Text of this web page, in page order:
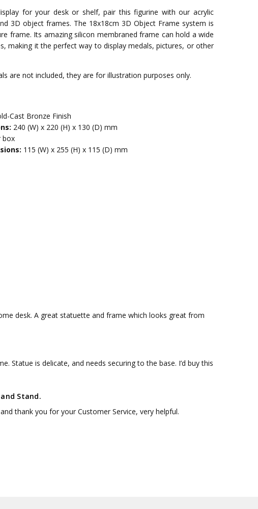
for your desk or shelf, pair this figurine with our acrylic
3D object frames. The 18x18cm 3D Object Frame system is
frame. Its amazing silicon membraned frame can hold a wide
making it the perfect way to display medals, pictures, or other
are not included, they are for illustration purposes only.
Cast Bronze Finish
240 (W) x 220 (H) x 130 (D) mm
box
115 (W) x 255 (H) x 115 (D) mm
desk. A great statuette and frame which looks great from
Statue is delicate, and needs securing to the base. I’d buy this
Stand.
thank you for your Customer Service, very helpful.